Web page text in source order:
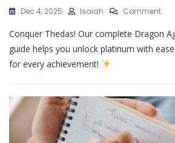
Dec 4, 2025 Isaiah CommentOn
Age
Conquer Thedas! Our complete Dragon
guide helps you unlock platinum with
for every achievement!